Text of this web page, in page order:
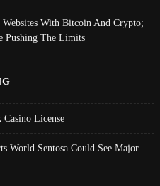
Websites With Bitcoin And Crypto;
Pushing The Limits
License
World Sentosa Could See Major